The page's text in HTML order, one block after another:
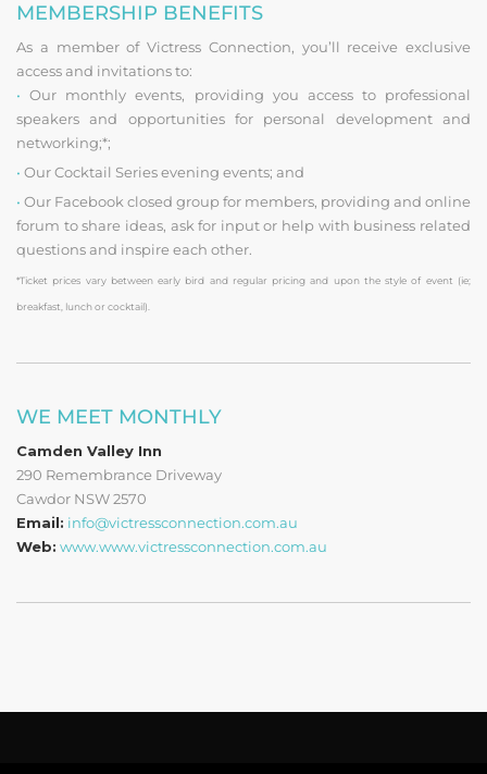
MEMBERSHIP BENEFITS
As a member of Victress Connection, you’ll receive exclusive
access and invitations to:
• Our monthly events, providing you access to professional
speakers and opportunities for personal development and
networking;*;
• Our Cocktail Series evening events; and
• Our Facebook closed group for members, providing and online
forum to share ideas, ask for input or help with business related
questions and inspire each other.
*Ticket prices vary between early bird and regular pricing and upon the style of event (ie;
breakfast, lunch or cocktail).
WE MEET MONTHLY
Camden Valley Inn
290 Remembrance Driveway
Cawdor NSW 2570
Email: info@victressconnection.com.au
Web: www.www.victressconnection.com.au